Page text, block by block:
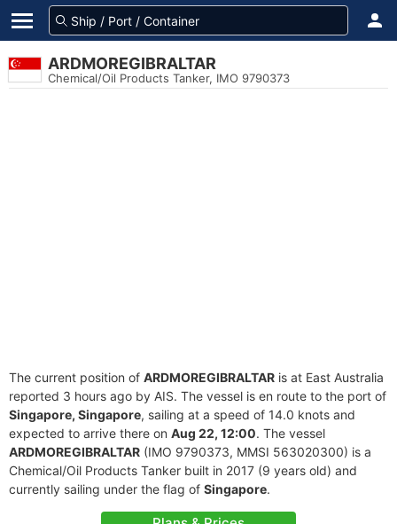
ARDMOREGIBRALTAR
Chemical/Oil Products Tanker, IMO 9790373
The current position of ARDMOREGIBRALTAR is at East Australia
reported 3 hours ago by AIS. The vessel is en route to the port of
Singapore, Singapore, sailing at a speed of 14.0 knots and
expected to arrive there on Aug 22, 12:00. The vessel
ARDMOREGIBRALTAR (IMO 9790373, MMSI 563020300) is a
Chemical/Oil Products Tanker built in 2017 (9 years old) and
currently sailing under the flag of Singapore.